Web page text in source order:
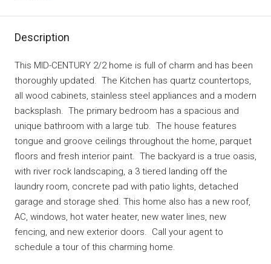
Description
This MID-CENTURY 2/2 home is full of charm and has been
thoroughly updated. The Kitchen has quartz countertops,
all wood cabinets, stainless steel appliances and a modern
backsplash. The primary bedroom has a spacious and
unique bathroom with a large tub. The house features
tongue and groove ceilings throughout the home, parquet
floors and fresh interior paint. The backyard is a true oasis,
with river rock landscaping, a 3 tiered landing off the
laundry room, concrete pad with patio lights, detached
garage and storage shed. This home also has a new roof,
AC, windows, hot water heater, new water lines, new
fencing, and new exterior doors. Call your agent to
schedule a tour of this charming home.